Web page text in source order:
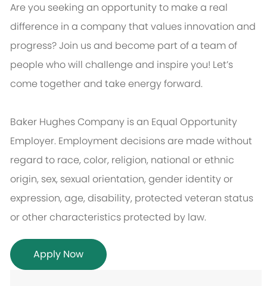
Are you seeking an opportunity to make a real
difference in a company that values innovation and
progress? Join us and become part of a team of
people who will challenge and inspire you! Let’s
come together and take energy forward.
Baker Hughes Company is an Equal Opportunity
Employer. Employment decisions are made without
regard to race, color, religion, national or ethnic
origin, sex, sexual orientation, gender identity or
expression, age, disability, protected veteran status
or other characteristics protected by law.
Apply Now